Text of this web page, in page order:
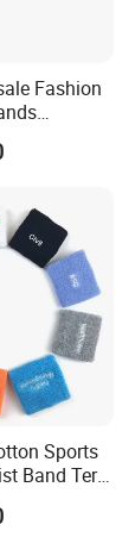
We have
well.
(Long
Fashion
Sports
Band Terry